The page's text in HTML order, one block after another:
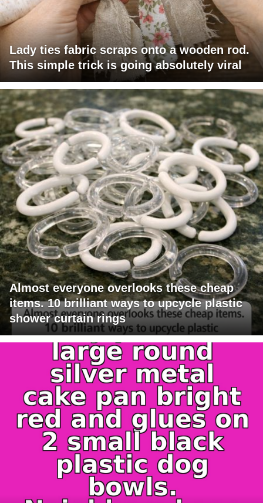
Lady ties fabric scraps onto a wooden rod.
This simple trick is going absolutely viral
Almost everyone overlooks these cheap
items. 10 brilliant ways to upcycle plastic
shower curtain rings